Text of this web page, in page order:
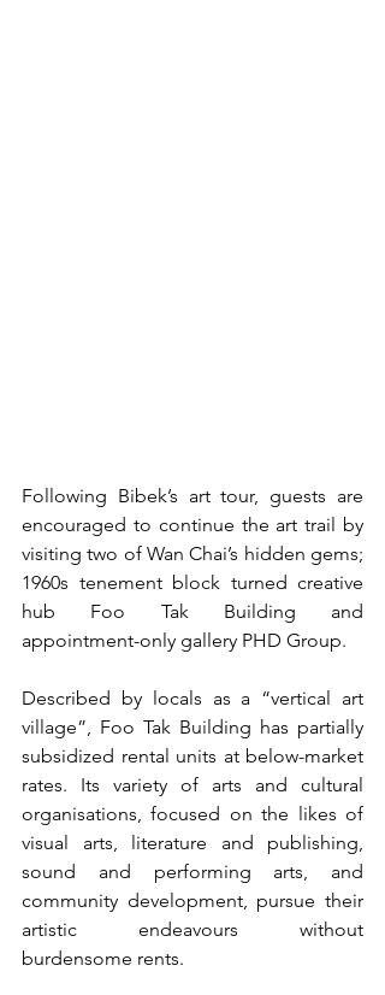
Following Bibek’s art tour, guests are
encouraged to continue the art trail by
visiting two of Wan Chai’s hidden gems;
1960s tenement block turned creative
hub Foo Tak Building and
appointment-only gallery PHD Group.
Described by locals as a “vertical art
village”, Foo Tak Building has partially
subsidized rental units at below-market
rates. Its variety of arts and cultural
organisations, focused on the likes of
visual arts, literature and publishing,
sound and performing arts, and
community development, pursue their
artistic endeavours without
burdensome rents.